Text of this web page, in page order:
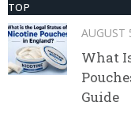
TOP
AUGUST
What
Guide